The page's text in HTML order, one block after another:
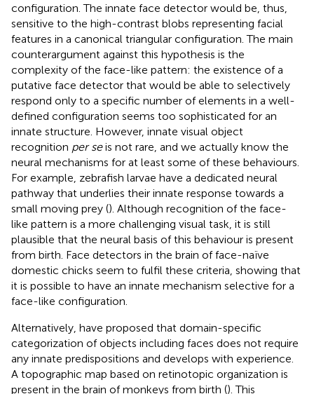
configuration. The innate face detector would be, thus,
sensitive to the high-contrast blobs representing facial
features in a canonical triangular configuration. The main
counterargument against this hypothesis is the
complexity of the face-like pattern: the existence of a
putative face detector that would be able to selectively
respond only to a specific number of elements in a well-
defined configuration seems too sophisticated for an
innate structure. However, innate visual object
recognition per seis not rare, and we actually know the
neural mechanisms for at least some of these behaviours.
For example, zebrafish larvae have a dedicated neural
pathway that underlies their innate response towards a
small moving prey (). Although recognition of the face-
like pattern is a more challenging visual task, it is still
plausible that the neural basis of this behaviour is present
from birth. Face detectors in the brain of face-naïve
domestic chicks seem to fulfil these criteria, showing that
it is possible to have an innate mechanism selective for a
face-like configuration.
Alternatively, have proposed that domain-specific
categorization of objects including faces does not require
any innate predispositions and develops with experience.
A topographic map based on retinotopic organization is
present in the brain of monkeys from birth (). This